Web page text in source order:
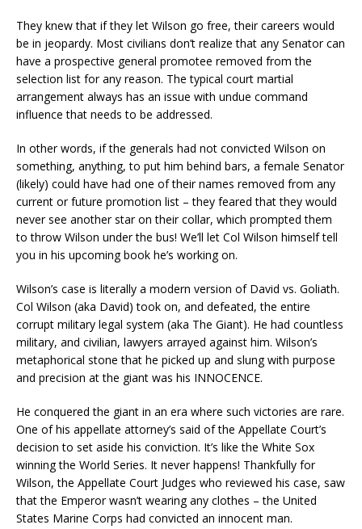
They knew that if they let Wilson go free, their careers would
be in jeopardy. Most civilians don’t realize that any Senator can
have a prospective general promotee removed from the
selection list for any reason. The typical court martial
arrangement always has an issue with undue command
influence that needs to be addressed.
In other words, if the generals had not convicted Wilson on
something, anything, to put him behind bars, a female Senator
(likely) could have had one of their names removed from any
current or future promotion list – they feared that they would
never see another star on their collar, which prompted them
to throw Wilson under the bus! We’ll let Col Wilson himself tell
you in his upcoming book he’s working on.
Wilson’s case is literally a modern version of David vs. Goliath.
Col Wilson (aka David) took on, and defeated, the entire
corrupt military legal system (aka The Giant). He had countless
military, and civilian, lawyers arrayed against him. Wilson’s
metaphorical stone that he picked up and slung with purpose
and precision at the giant was his INNOCENCE.
He conquered the giant in an era where such victories are rare.
One of his appellate attorney’s said of the Appellate Court’s
decision to set aside his conviction. It’s like the White Sox
winning the World Series. It never happens! Thankfully for
Wilson, the Appellate Court Judges who reviewed his case, saw
that the Emperor wasn’t wearing any clothes – the United
States Marine Corps had convicted an innocent man.